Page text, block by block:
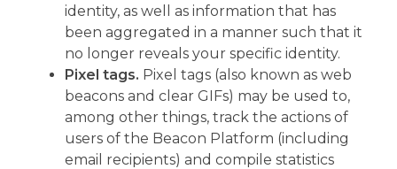
identity, as well as information that has
been aggregated in a manner such that it
no longer reveals your specific identity.
Pixel tags. Pixel tags (also known as web
beacons and clear GIFs) may be used to,
among other things, track the actions of
users of the Beacon Platform (including
email recipients) and compile statistics